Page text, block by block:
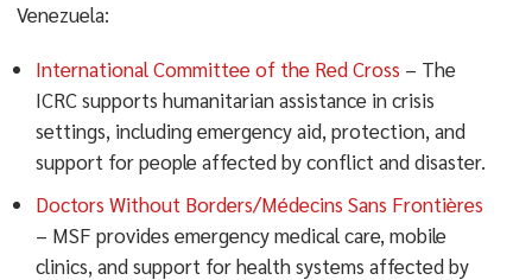
Venezuela:
International Committee of the Red Cross – The
ICRC supports humanitarian assistance in crisis
settings, including emergency aid, protection, and
support for people affected by conflict and disaster.
Doctors Without Borders/Médecins Sans Frontières
– MSF provides emergency medical care, mobile
clinics, and support for health systems affected by